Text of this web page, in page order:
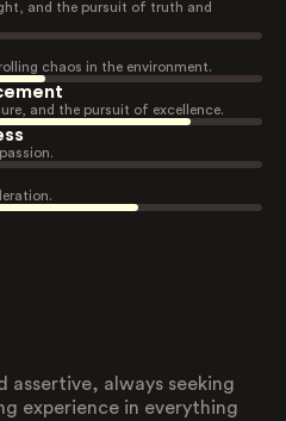
and the pursuit of truth and
chaos in the environment.
and the pursuit of excellence.
assertive, always seeking
experience in everything